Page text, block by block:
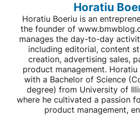
Horatiu
Horatiu Boeriu is an
the founder of
manages the day-to-day
including editorial, content
creation, advertising sales,
product management.
with a Bachelor of Science
degree) from University of
where he cultivated a passion
product management,